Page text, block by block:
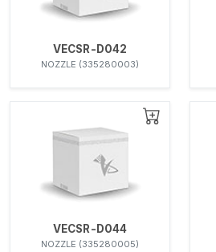
VECSR-D042
NOZZLE (335280003)
VECSR-D044
NOZZLE (335280005)